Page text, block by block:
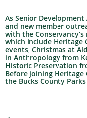
As Senior
and new member
with the
which include Heritage
events, Christmas at
in Anthropology from
Historic Preservation
Before joining Heritage
the Bucks County
the bottom of